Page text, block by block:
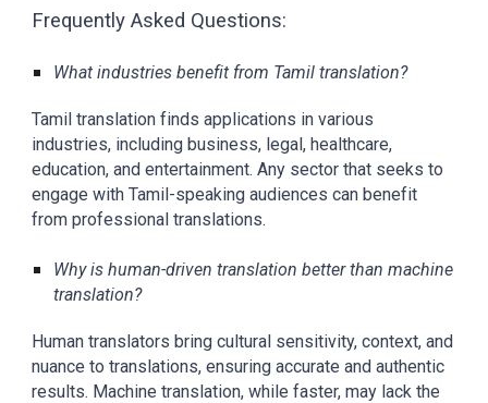
Frequently Asked Questions:
What industries benefit from Tamil translation?
Tamil translation finds applications in various
industries, including business, legal, healthcare,
education, and entertainment. Any sector that seeks to
engage with Tamil-speaking audiences can benefit
from professional translations.
Why is human-driven translation better than machine
translation?
Human translators bring cultural sensitivity, context, and
nuance to translations, ensuring accurate and authentic
results. Machine translation, while faster, may lack the